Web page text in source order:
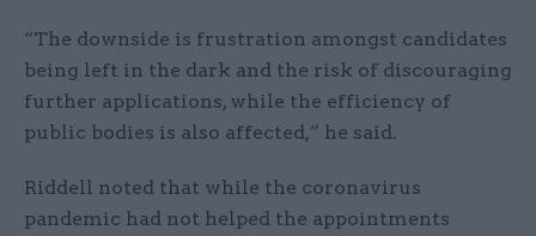
“The downside is frustration amongst candidates
being left in the dark and the risk of discouraging
further applications, while the efficiency of
public bodies is also affected,” he said.
Riddell noted that while the coronavirus
pandemic had not helped the appointments